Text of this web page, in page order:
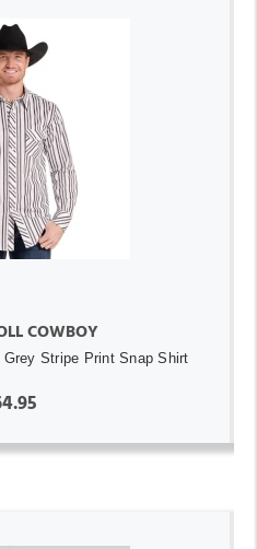
COWBOY
Stripe Print Snap Shirt